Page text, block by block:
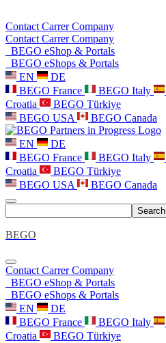
Contact CarrerCompany
Contact CarrerCompany
BEGO eShop & Portals
BEGO eShops & Portals
EN
DE
BEGO France
BEGO Italy
Croatia
BEGO Türkiye
BEGO USA
BEGO Canada
EN
DE
BEGO France
BEGO Italy
Croatia
BEGO Türkiye
BEGO USA
BEGO Canada
Search
BEGO
Contact CarrerCompany
BEGO eShop & Portals
BEGO eShops & Portals
EN
DE
BEGO France
BEGO Italy
Croatia
BEGO Türkiye